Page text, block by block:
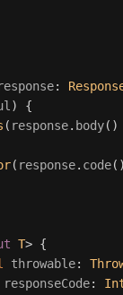
:
)
{
( response. body()
( response. code
T> {
throwable:
responseCode: